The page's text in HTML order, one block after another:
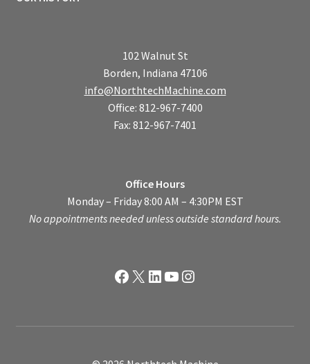
102 Walnut St
Borden, Indiana 47106
info@NorthtechMachine.com
Office: 812-967-7400
Fax: 812-967-7401
Office Hours
Monday – Friday 8:00 AM – 4:30PM EST
No appointments needed unless outside standard hours.
Facebook
X LinkedIn
YouTube
Instagram